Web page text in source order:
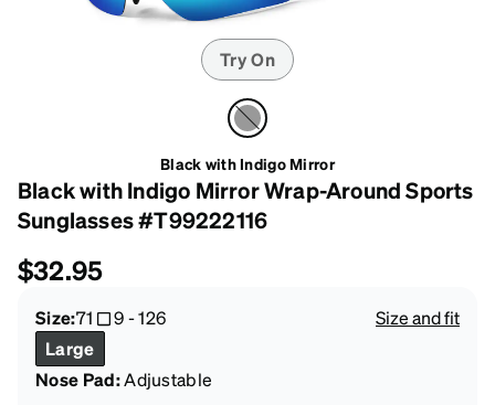
Try On
Black with Indigo Mirror
Black with Indigo Mirror Wrap-Around Sports
Sunglasses #T99222116
$32.95
Size:71 9-126
Size and fit
Large
Nose Pad:Adjustable